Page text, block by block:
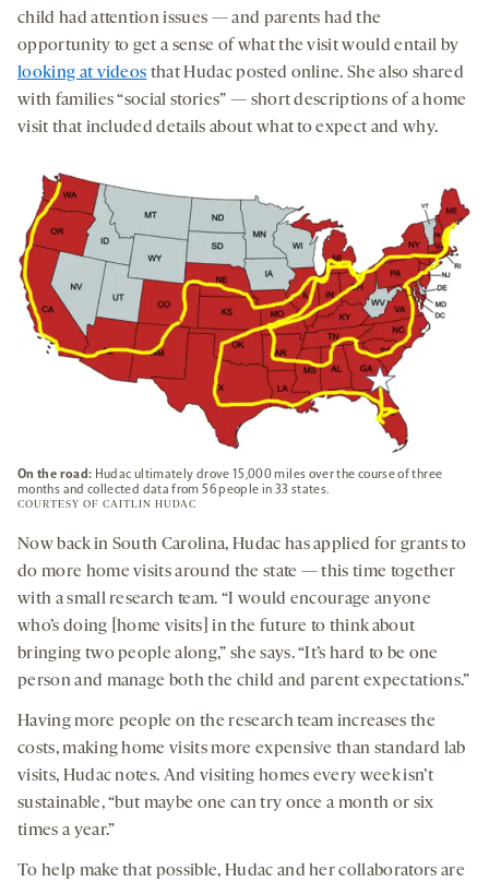
child had attention issues — and parents had the
opportunity to get a sense of what the visit would entail by
looking at videos that Hudac posted online. She also shared
with families “social stories” — short descriptions of a home
visit that included details about what to expect and why.
On the road: Hudac ultimately drove 15,000 miles over the course of three
months and collected data from 56 people in 33 states.
COURTESY OF CAITLIN HUDAC
Now back in South Carolina, Hudac has applied for grants to
do more home visits around the state — this time together
with a small research team. “I would encourage anyone
who’s doing [home visits] in the future to think about
bringing two people along,” she says. “It’s hard to be one
person and manage both the child and parent expectations.”
Having more people on the research team increases the
costs, making home visits more expensive than standard lab
visits, Hudac notes. And visiting homes every week isn’t
sustainable, “but maybe one can try once a month or six
times a year.”
To help make that possible, Hudac and her collaborators are